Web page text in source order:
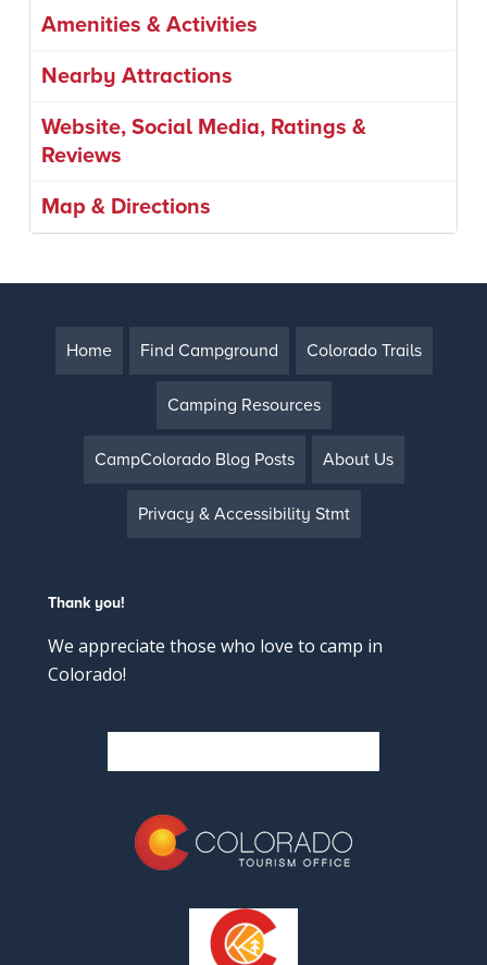
Amenities & Activities
Nearby Attractions
Website, Social Media, Ratings &
Reviews
Map & Directions
Home Find Campground Colorado Trails
Camping Resources
CampColorado Blog Posts About Us
Privacy & Accessibility Stmt
Thank you!
We appreciate those who love to camp in
Colorado!